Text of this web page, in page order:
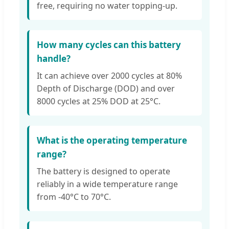
free, requiring no water topping-up.
How many cycles can this battery
handle?
It can achieve over 2000 cycles at 80%
Depth of Discharge (DOD) and over
8000 cycles at 25% DOD at 25°C.
What is the operating temperature
range?
The battery is designed to operate
reliably in a wide temperature range
from -40°C to 70°C.